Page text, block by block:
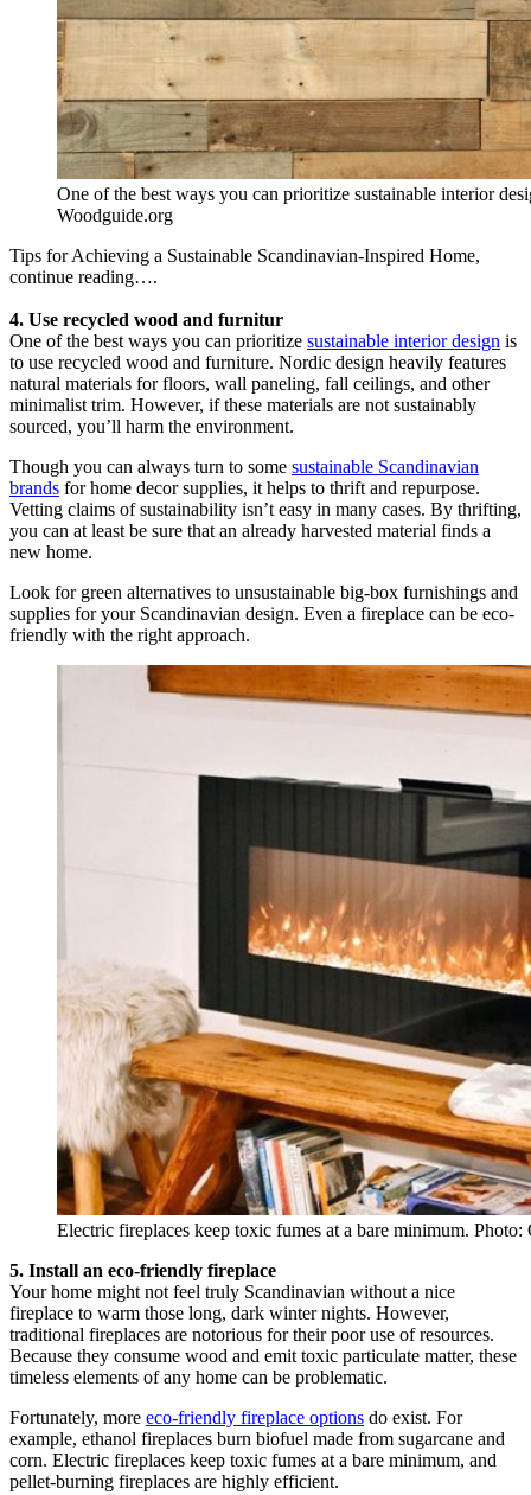
One of the best ways you can prioritize sustainable interior
Woodguide.org
Tips for Achieving a Sustainable Scandinavian-Inspired Home,
continue reading….
4. Use recycled wood and furnitur
One of the best ways you can prioritize sustainable interior design is
to use recycled wood and furniture. Nordic design heavily features
natural materials for floors, wall paneling, fall ceilings, and other
minimalist trim. However, if these materials are not sustainably
sourced, you’ll harm the environment.
Though you can always turn to some sustainable Scandinavian
brands for home decor supplies, it helps to thrift and repurpose.
Vetting claims of sustainability isn’t easy in many cases. By thrifting,
you can at least be sure that an already harvested material finds a
new home.
Look for green alternatives to unsustainable big-box furnishings and
supplies for your Scandinavian design. Even a fireplace can be eco-
friendly with the right approach.
Electric fireplaces keep toxic fumes at a bare minimum. Photo:
5. Install an eco-friendly fireplace
Your home might not feel truly Scandinavian without a nice
fireplace to warm those long, dark winter nights. However,
traditional fireplaces are notorious for their poor use of resources.
Because they consume wood and emit toxic particulate matter, these
timeless elements of any home can be problematic.
Fortunately, more eco-friendly fireplace options do exist. For
example, ethanol fireplaces burn biofuel made from sugarcane and
corn. Electric fireplaces keep toxic fumes at a bare minimum, and
pellet-burning fireplaces are highly efficient.